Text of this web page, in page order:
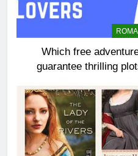
Which free
guarantee thrilling